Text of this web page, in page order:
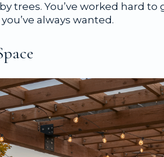
trees. You’ve worked hard
always wanted.